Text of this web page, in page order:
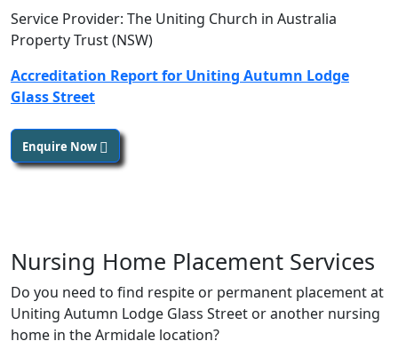
Service Provider: The Uniting Church in Australia
Property Trust (NSW)
Accreditation Report for Uniting Autumn Lodge
Glass Street
Enquire Now
Nursing Home Placement Services
Do you need to find respite or permanent placement at
Uniting Autumn Lodge Glass Street or another nursing
home in the Armidale location?